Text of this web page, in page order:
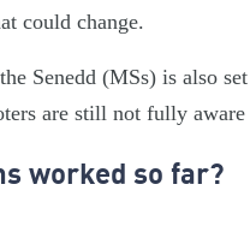
could change.
Senedd (MSs) is also
are still not fully
worked so far?